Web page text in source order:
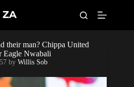
Kaizer Chiefs
their man? Chippa United
Eagle Nwabali
by Willis Sob